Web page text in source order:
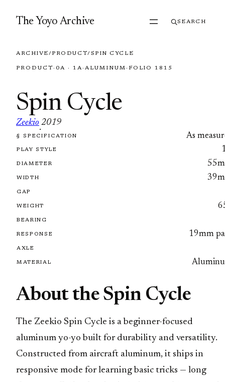
The Yoyo Archive SEARCH
ARCHIVE/PRODUCT/SPIN CYCLE
PRODUCT · 0A · 1A· ALUMINUM · FOLIO 1815
Spin Cycle
Zeekio
·
2019
FOLIO 1815
§ SPECIFICATION As
PLAY STYLE
DIAMETER
WIDTH
GAP
WEIGHT
BEARING
RESPONSE 19mm
AXLE
MATERIAL
About the Spin Cycle
The Zeekio Spin Cycle is a beginner-focused
aluminum yo-yo built for durability and versatility.
Constructed from aircraft aluminum, it ships in
responsive mode for learning basic tricks — long